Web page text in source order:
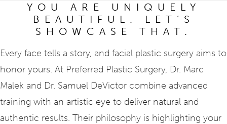
YOU ARE UNIQUELY
BEAUTIFUL. LET’S
SHOWCASE THAT.
Every face tells a story, and facial plastic surgery aims to
honor yours. At Preferred Plastic Surgery, Dr. Marc
Malek and Dr. Samuel DeVictor combine advanced
training with an artistic eye to deliver natural and
authentic results. Their philosophy is highlighting your